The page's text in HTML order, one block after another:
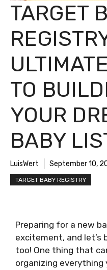
TARGET
TO
YOUR
BABY
LuisWert September 10,
TARGET BABY REGISTRY
Preparing for a new
excitement, and let’s
too! One thing that
organizing everything